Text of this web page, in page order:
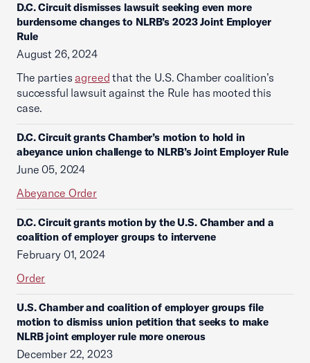
D.C. Circuit dismisses lawsuit seeking even more
burdensome changes to NLRB’s 2023 Joint Employer
Rule
August 26, 2024
The parties agreed that the U.S. Chamber coalition’s
successful lawsuit against the Rule has mooted this
case.
D.C. Circuit grants Chamber’s motion to hold in
abeyance union challenge to NLRB’s Joint Employer Rule
June 05, 2024
Abeyance Order
D.C. Circuit grants motion by the U.S. Chamber and a
coalition of employer groups to intervene
February 01, 2024
Order
U.S. Chamber and coalition of employer groups file
motion to dismiss union petition that seeks to make
NLRB joint employer rule more onerous
December 22, 2023